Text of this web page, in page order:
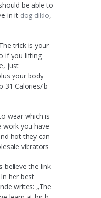
be able to
in it dog dildo,
trick is your
if you lifting
just
your body
31 Calories/lb
wear which is
work you have
hot they can
vibrators
believe the link
her best
writes: „The